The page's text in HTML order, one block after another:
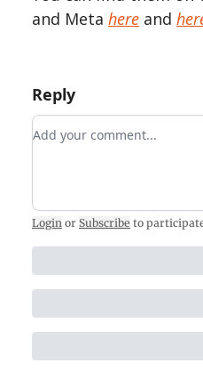
and Meta here and
Reply
Add your comment
Login or Subscribe to